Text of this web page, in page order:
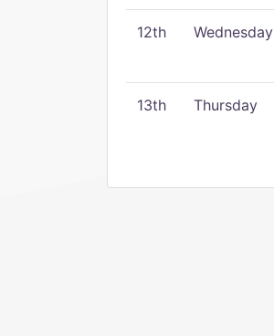
12th Wednesday
13th Thursday